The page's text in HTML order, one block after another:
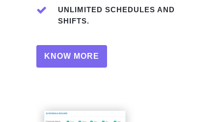
UNLIMITED SCHEDULES AND
SHIFTS.
KNOW MORE